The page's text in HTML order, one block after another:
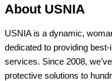
About USNIA
USNIA is a dynamic,
dedicated to providing
services. Since 2008,
protective solutions to